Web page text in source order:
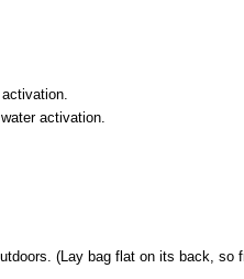
activation.
(Lay bag flat on its back, so